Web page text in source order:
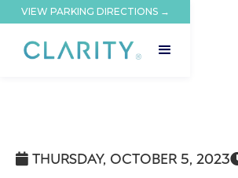
VIEW PARKING DIRECTIONS →
 THURSDAY, OCTOBER 5, 2023